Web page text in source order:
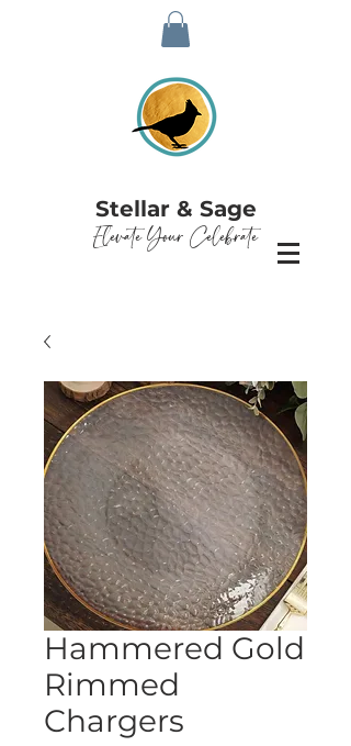
Stellar & Sage
Elevate Your Celebrate
Hammered Gold
Rimmed
Chargers